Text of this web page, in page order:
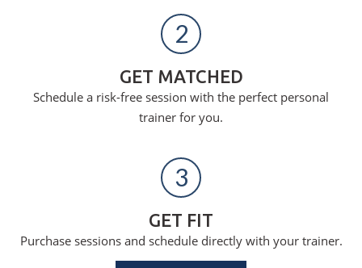
2
GET MATCHED
Schedule a risk-free session with the perfect personal
trainer for you.
3
GET FIT
Purchase sessions and schedule directly with your trainer.